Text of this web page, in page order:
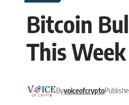
Bitcoin
This Week
Byvoiceofcrypto